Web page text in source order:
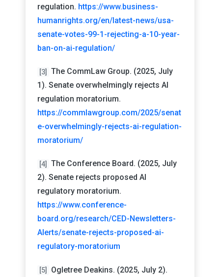
regulation. https://www.business-
humanrights.org/en/latest-news/usa-
senate-votes-99-1-rejecting-a-10-year-
ban-on-ai-regulation/
[3]
The CommLaw Group. (2025, July
1). Senate overwhelmingly rejects AI
regulation moratorium.
https://commlawgroup.com/2025/senat
e-overwhelmingly-rejects-ai-regulation-
moratorium/
[4]
The Conference Board. (2025, July
2). Senate rejects proposed AI
regulatory moratorium.
https://www.conference-
board.org/research/CED-Newsletters-
Alerts/senate-rejects-proposed-ai-
regulatory-moratorium
[5]
Ogletree Deakins. (2025, July 2).